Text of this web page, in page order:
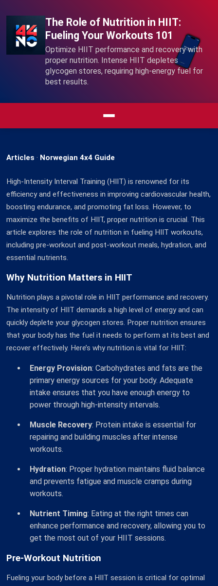
The Role of Nutrition in HIIT:
Fueling Your Workouts 101
Optimize HIIT performance and recovery with
proper nutrition. Intense HIIT depletes
glycogen stores, requiring high-energy fuel for
best results.
Articles · Norwegian 4x4 Guide
High-Intensity Interval Training (HIIT) is renowned for its
efficiency and effectiveness in improving cardiovascular health,
boosting endurance, and promoting fat loss. However, to
maximize the benefits of HIIT, proper nutrition is crucial. This
article explores the role of nutrition in fueling HIIT workouts,
including pre-workout and post-workout meals, hydration, and
essential nutrients.
Why Nutrition Matters in HIIT
Nutrition plays a pivotal role in HIIT performance and recovery.
The intensity of HIIT demands a high level of energy and can
quickly deplete your glycogen stores. Proper nutrition ensures
that your body has the fuel it needs to perform at its best and
recover effectively. Here’s why nutrition is vital for HIIT:
Energy Provision: Carbohydrates and fats are the
primary energy sources for your body. Adequate
intake ensures that you have enough energy to
power through high-intensity intervals.
Muscle Recovery: Protein intake is essential for
repairing and building muscles after intense
workouts.
Hydration: Proper hydration maintains fluid balance
and prevents fatigue and muscle cramps during
workouts.
Nutrient Timing: Eating at the right times can
enhance performance and recovery, allowing you to
get the most out of your HIIT sessions.
Pre-Workout Nutrition
Fueling your body before a HIIT session is critical for optimal